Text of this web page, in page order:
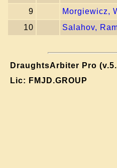
9
Morgiewicz,
10
Salahov,
DraughtsArbiter Pro
Lic: FMJD.GROUP